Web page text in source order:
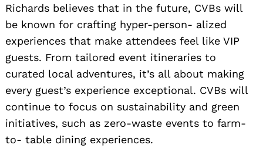
Richards believes that in the future, CVBs will
be known for crafting hyper-person- alized
experiences that make attendees feel like VIP
guests. From tailored event itineraries to
curated local adventures, it’s all about making
every guest’s experience exceptional. CVBs will
continue to focus on sustainability and green
initiatives, such as zero-waste events to farm-
to- table dining experiences.